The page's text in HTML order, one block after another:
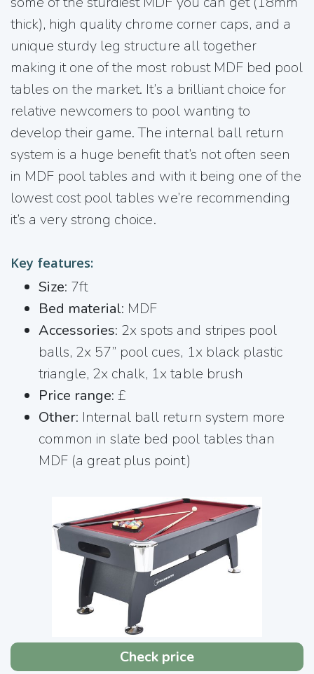
thick), high quality chrome corner caps, and a
unique sturdy leg structure all together
making it one of the most robust MDF bed pool
tables on the market. It’s a brilliant choice for
relative newcomers to pool wanting to
develop their game. The internal ball return
system is a huge benefit that’s not often seen
in MDF pool tables and with it being one of the
lowest cost pool tables we’re recommending
it’s a very strong choice.
Key features:
Size: 7ft
Bed material: MDF
Accessories: 2x spots and stripes pool
balls, 2x 57” pool cues, 1x black plastic
triangle, 2x chalk, 1x table brush
Price range: £
Other: Internal ball return system more
common in slate bed pool tables than
MDF (a great plus point)
Check price